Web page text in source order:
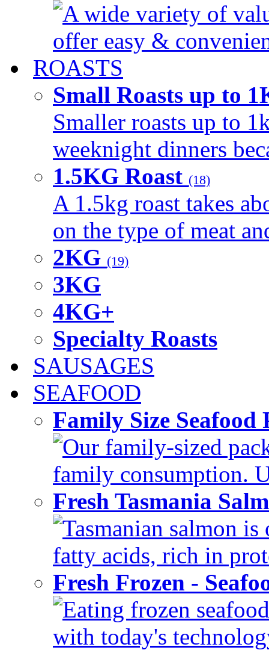
A wide variety of
offer easy &
ROASTS
Small Roasts up to
Smaller roasts up to
weeknight dinners
1.5KG Roast (18)
A 1.5kg roast takes
on the type of meat
2KG (19)
3KG
4KG+
Specialty Roasts
SAUSAGES
SEAFOOD
Family Size
Our family-sized
family consumption.
Fresh Tasmania
Tasmanian salmon
fatty acids, rich in
Fresh Frozen -
Eating frozen
with today's